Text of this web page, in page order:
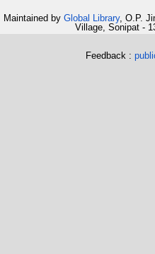
Maintained by Global Library, O.P.
Village, Sonipat -
Feedback :